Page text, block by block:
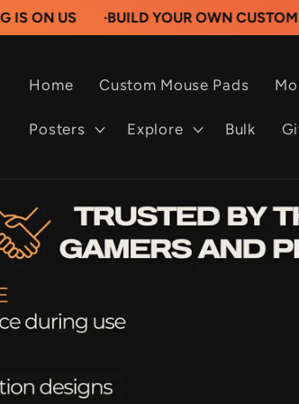
· BUILD YOUR OWN CUSTOM
Home Custom Mouse Pads
Posters Explore Bulk